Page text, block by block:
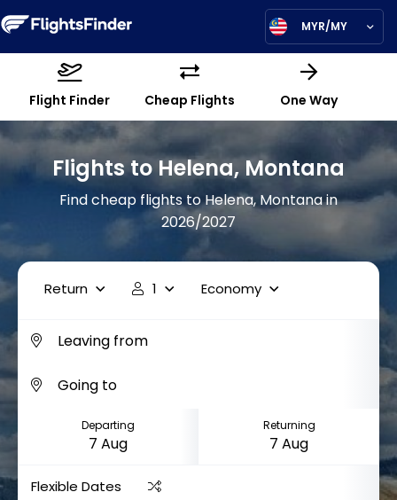
MYR/MY
Flight Finder Cheap Flights One Way
Flights to Helena, Montana
Find cheap flights to Helena, Montana in
2026/2027
Return 1 Economy
Departing Returning
Flexible Dates